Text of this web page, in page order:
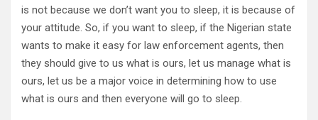
is not because we don’t want you to sleep, it is because of
your attitude. So, if you want to sleep, if the Nigerian state
wants to make it easy for law enforcement agents, then
they should give to us what is ours, let us manage what is
ours, let us be a major voice in determining how to use
what is ours and then everyone will go to sleep.